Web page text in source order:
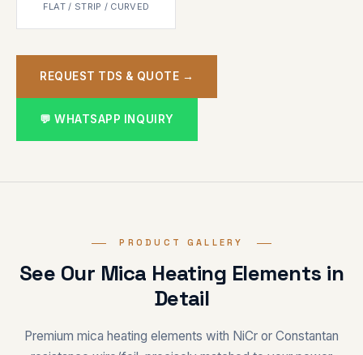
FLAT / STRIP / CURVED
REQUEST TDS & QUOTE →
💬 WHATSAPP INQUIRY
PRODUCT GALLERY
See Our Mica Heating Elements in
Detail
Premium mica heating elements with NiCr or Constantan